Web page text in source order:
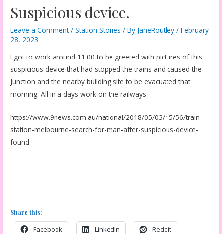
Suspicious device.
Leave a Comment /Station Stories / By JaneRoutley/February
28, 2023
I got to work around 11.00 to be greeted with pictures of this
suspicious device that had stopped the trains and caused the
Junction and the nearby building site to be evacuated that
morning. All in a days work on the railways.
https://www.9news.com.au/national/2018/05/03/15/56/train-
station-melbourne-search-for-man-after-suspicious-device-
found
Share this:
Facebook LinkedIn Reddit